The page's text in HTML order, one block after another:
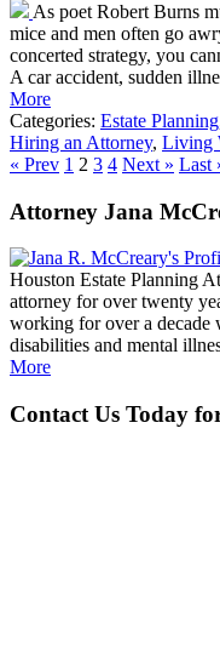
As poet Robert Burns
mice and men often go
concerted strategy, you
A car accident, sudden
More
Categories: Estate Planning
Hiring an Attorney, Living
« Prev 1 2 3 4 Next » Last
Attorney Jana
Houston Estate Planning
attorney for over twenty
working for over a decade
disabilities and mental
More
Contact Us Today